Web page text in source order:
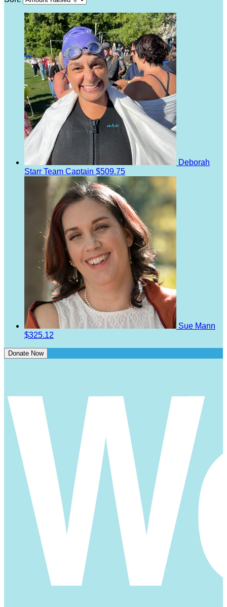
Deborah
Starr Team Captain $509.75
Sue Mann
$325.12
Donate Now